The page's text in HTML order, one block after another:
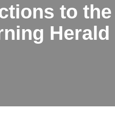
to
Herald